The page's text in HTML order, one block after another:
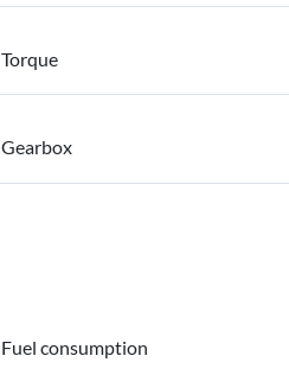
Torque
Gearbox
Fuel consumption